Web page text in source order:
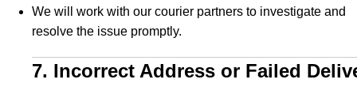
We will work with our courier partners to investigate and
resolve the issue promptly.
7. Incorrect Address or Failed